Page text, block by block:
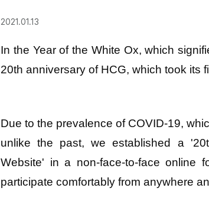
2021.01.13
In the Year of the White Ox, which
20th anniversary of HCG, which took its
Due to the prevalence of COVID-19,
unlike the past, we established a
Website' in a non-face-to-face online
participate comfortably from anywhere